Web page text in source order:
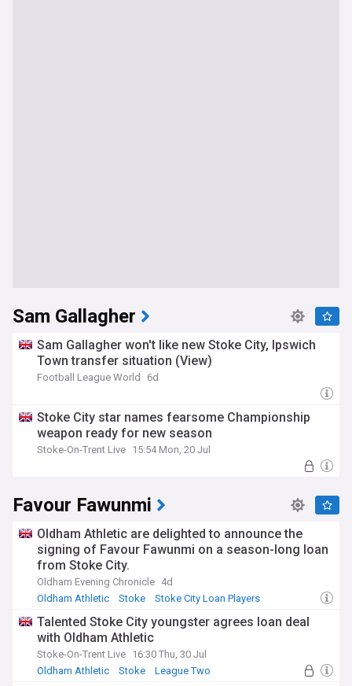
Sam Gallagher
Sam Gallagher won't like new Stoke City, Ipswich
Town transfer situation (View)
Football League World 6d
Stoke City star names fearsome Championship
weapon ready for new season
Stoke-On-Trent Live 15:54 Mon, 20 Jul
Favour Fawunmi
Oldham Athletic are delighted to announce the
signing of Favour Fawunmi on a season-long loan
from Stoke City.
Oldham Evening Chronicle 4d
Oldham Athletic
Stoke Stoke City Loan Players
Talented Stoke City youngster agrees loan deal
with Oldham Athletic
Stoke-On-Trent Live 16:30 Thu, 30 Jul
Oldham Athletic
Stoke League Two